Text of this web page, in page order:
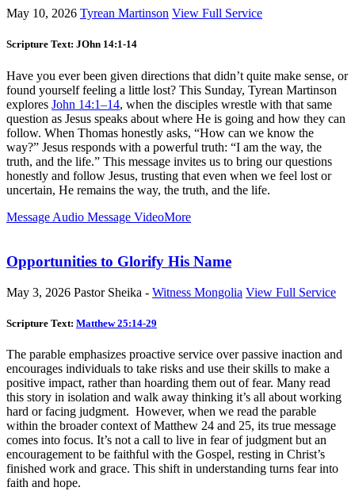
May 10, 2026 Tyrean Martinson View Full Service
Scripture Text: JOhn 14:1-14
Have you ever been given directions that didn’t quite make sense, or
found yourself feeling a little lost? This Sunday, Tyrean Martinson
explores John 14:1–14, when the disciples wrestle with that same
question as Jesus speaks about where He is going and how they can
follow. When Thomas honestly asks, “How can we know the
way?” Jesus responds with a powerful truth: “I am the way, the
truth, and the life.” This message invites us to bring our questions
honestly and follow Jesus, trusting that even when we feel lost or
uncertain, He remains the way, the truth, and the life.
Message Audio Message VideoMore
Opportunities to Glorify His Name
May 3, 2026 Pastor Sheika - Witness Mongolia View Full Service
Scripture Text: Matthew 25:14-29
The parable emphasizes proactive service over passive inaction and
encourages individuals to take risks and use their skills to make a
positive impact, rather than hoarding them out of fear. Many read
this story in isolation and walk away thinking it’s all about working
hard or facing judgment. However, when we read the parable
within the broader context of Matthew 24 and 25, its true message
comes into focus. It’s not a call to live in fear of judgment but an
encouragement to be faithful with the Gospel, resting in Christ’s
finished work and grace. This shift in understanding turns fear into
faith and hope.